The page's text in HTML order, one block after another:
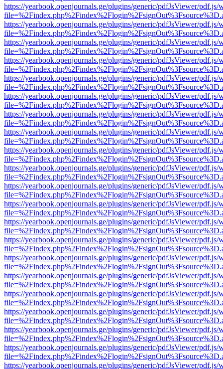
https://yearbook.openjournals.ge/plugins/generic/pdfJsViewer/pdf.js/
https://yearbook.openjournals.ge/plugins/generic/pdfJsViewer/pdf.js/
https://yearbook.openjournals.ge/plugins/generic/pdfJsViewer/pdf.js/
https://yearbook.openjournals.ge/plugins/generic/pdfJsViewer/pdf.js/
https://yearbook.openjournals.ge/plugins/generic/pdfJsViewer/pdf.js/
https://yearbook.openjournals.ge/plugins/generic/pdfJsViewer/pdf.js/
https://yearbook.openjournals.ge/plugins/generic/pdfJsViewer/pdf.js/
https://yearbook.openjournals.ge/plugins/generic/pdfJsViewer/pdf.js/
https://yearbook.openjournals.ge/plugins/generic/pdfJsViewer/pdf.js/
https://yearbook.openjournals.ge/plugins/generic/pdfJsViewer/pdf.js/
https://yearbook.openjournals.ge/plugins/generic/pdfJsViewer/pdf.js/
https://yearbook.openjournals.ge/plugins/generic/pdfJsViewer/pdf.js/
https://yearbook.openjournals.ge/plugins/generic/pdfJsViewer/pdf.js/
https://yearbook.openjournals.ge/plugins/generic/pdfJsViewer/pdf.js/
https://yearbook.openjournals.ge/plugins/generic/pdfJsViewer/pdf.js/
https://yearbook.openjournals.ge/plugins/generic/pdfJsViewer/pdf.js/
https://yearbook.openjournals.ge/plugins/generic/pdfJsViewer/pdf.js/
https://yearbook.openjournals.ge/plugins/generic/pdfJsViewer/pdf.js/
https://yearbook.openjournals.ge/plugins/generic/pdfJsViewer/pdf.js/
https://yearbook.openjournals.ge/plugins/generic/pdfJsViewer/pdf.js/
https://yearbook.openjournals.ge/plugins/generic/pdfJsViewer/pdf.js/